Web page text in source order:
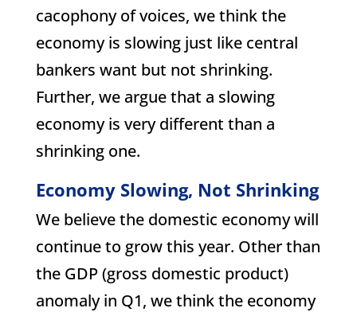
cacophony of voices, we think the
economy is slowing just like central
bankers want but not shrinking.
Further, we argue that a slowing
economy is very different than a
shrinking one.
Economy Slowing, Not Shrinking
We believe the domestic economy will
continue to grow this year. Other than
the GDP (gross domestic product)
anomaly in Q1, we think the economy